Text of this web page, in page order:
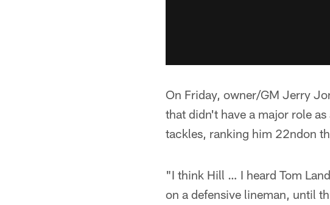
On Friday, owner/GM Jerry
that didn't have a major role
tackles, ranking him 22ndon
"I think Hill … I heard Tom
on a defensive lineman, until